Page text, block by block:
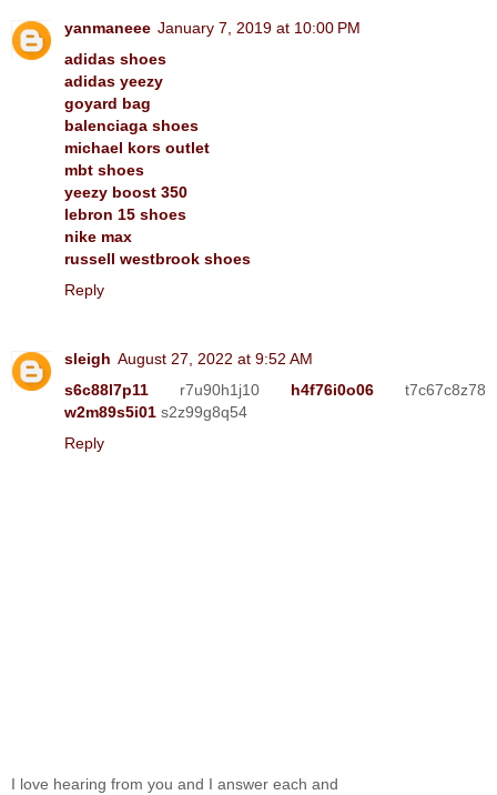
yanmaneee January 7, 2019 at 10:00 PM
adidas shoes
adidas yeezy
goyard bag
balenciaga shoes
michael kors outlet
mbt shoes
yeezy boost 350
lebron 15 shoes
nike max
russell westbrook shoes
Reply
sleigh August 27, 2022 at 9:52 AM
s6c88l7p11 r7u90h1j10 h4f76i0o06 t7c67c8z78
w2m89s5i01 s2z99g8q54
Reply
I love hearing from you and I answer each and